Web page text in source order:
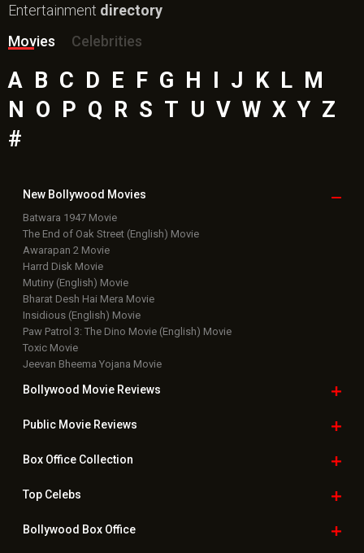
Entertainment directory
Movies
Celebrities
A B C D E F G H I J K L M
N O P Q R S T U V W X Y Z
#
New Bollywood Movies
Batwara 1947 Movie
The End of Oak Street (English) Movie
Awarapan 2 Movie
Harrd Disk Movie
Mutiny (English) Movie
Bharat Desh Hai Mera Movie
Insidious (English) Movie
Paw Patrol 3: The Dino Movie (English) Movie
Toxic Movie
Jeevan Bheema Yojana Movie
Bollywood Movie Reviews
Public Movie Reviews
Box OfficeCollection
TopCelebs
Bollywood Box Office